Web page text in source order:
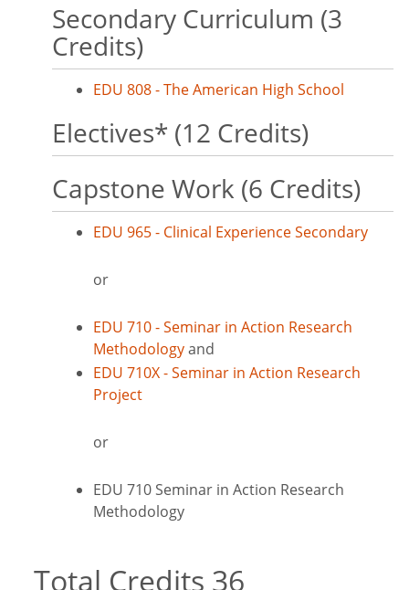
Secondary Curriculum (3
Credits)
EDU 808 - The American High School
Electives* (12 Credits)
Capstone Work (6 Credits)
EDU 965 - Clinical Experience Secondary
or
EDU 710 - Seminar in Action Research
Methodologyand
EDU 710X - Seminar in Action Research
Project
or
EDU 710 Seminar in Action Research
Methodology
Total Credits 36